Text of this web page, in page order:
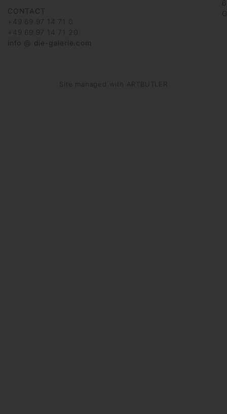
CONTACT
+49 69 97 14 71 0
+49 69 97 14 71 20
info @ die-galerie.com
Site managed with ARTBUTLER